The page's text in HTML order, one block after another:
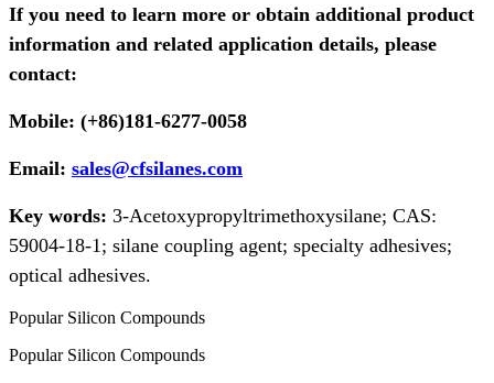
If you need to learn more or obtain additional product
information and related application details, please
contact:
Mobile: (+86)181-6277-0058
Email: sales@cfsilanes.com
Key words: 3-Acetoxypropyltrimethoxysilane; CAS:
59004-18-1; silane coupling agent; specialty adhesives;
optical adhesives.
Popular Silicon Compounds
Popular Silicon Compounds